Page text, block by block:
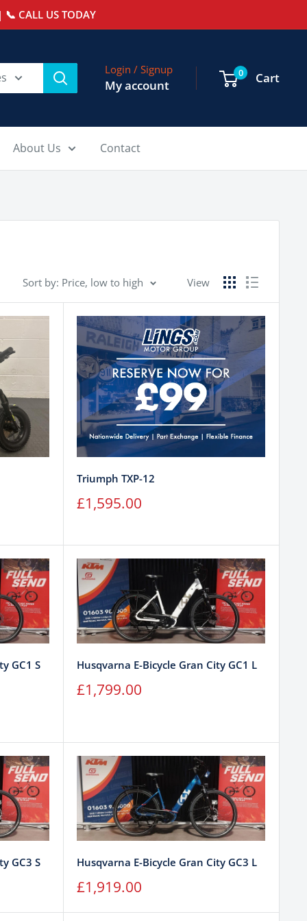
📞 CALL US TODAY
Login / Signup
My account
0 Cart
About Us Contact
Sort by: Price, low to high View
Triumph TXP-12
Sale
price
£1,595.00
GC1 S Husqvarna E-Bicycle Gran City GC1 L
Sale
price
£1,799.00
GC3 S Husqvarna E-Bicycle Gran City GC3 L
Sale
price
£1,919.00